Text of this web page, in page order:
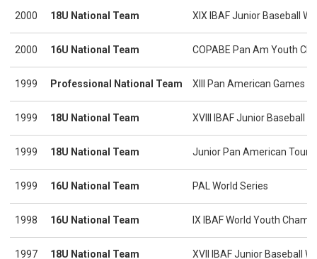
2000 18U National Team XIX IBAF Junior Baseball
2000 16U National Team COPABE Pan Am Youth
1999 Professional National Team XIII Pan American Games
1999 18U National Team XVIII IBAF Junior Baseball
1999 18U National Team Junior Pan American
1999 16U National Team PAL World Series
1998 16U National Team IX IBAF World Youth
1997 18U National Team XVII IBAF Junior Baseball